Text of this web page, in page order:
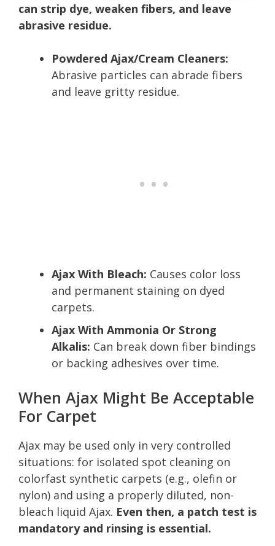
can strip dye, weaken fibers, and leave
abrasive residue.
Powdered Ajax/Cream Cleaners:
Abrasive particles can abrade fibers
and leave gritty residue.
Ajax With Bleach: Causes color loss
and permanent staining on dyed
carpets.
Ajax With Ammonia Or Strong
Alkalis: Can break down fiber bindings
or backing adhesives over time.
When Ajax Might Be Acceptable
For Carpet
Ajax may be used only in very controlled
situations: for isolated spot cleaning on
colorfast synthetic carpets (e.g., olefin or
nylon) and using a properly diluted, non-
bleach liquid Ajax. Even then, a patch test is
mandatory and rinsing is essential.